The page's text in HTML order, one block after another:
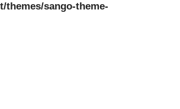
themes/sango-theme-